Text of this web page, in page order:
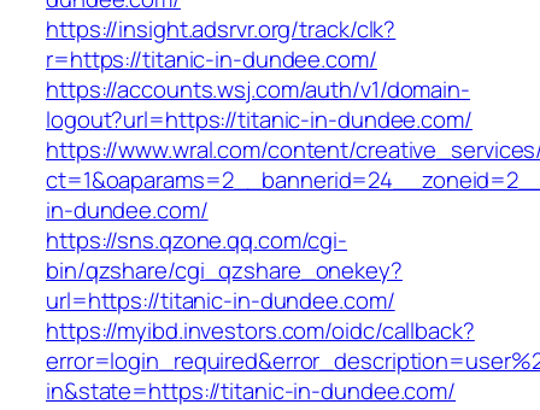
https://insight.adsrvr.org/track/clk?
r=https://titanic-in-dundee.com/
https://accounts.wsj.com/auth/v1/domain-
logout?url=https://titanic-in-dundee.com/
https://www.wral.com/content/
in-dundee.com/
https://sns.qzone.qq.com/cgi-
bin/qzshare/cgi_qzshare_onekey?
url=https://titanic-in-dundee.com/
https://myibd.investors.com/oidc/callback?
in&state=https://titanic-in-dundee.com/